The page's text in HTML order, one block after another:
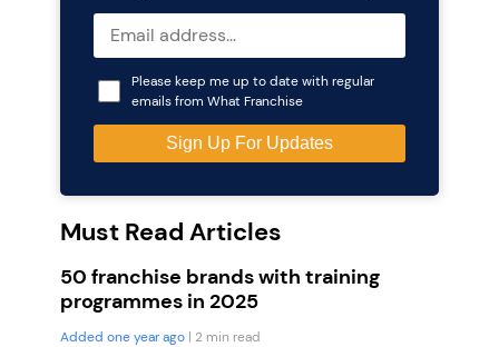
Please keep me up to date with regular
emails from What Franchise
Must Read Articles
50 franchise brands with training
programmes in 2025
Added one year ago | 2 min read